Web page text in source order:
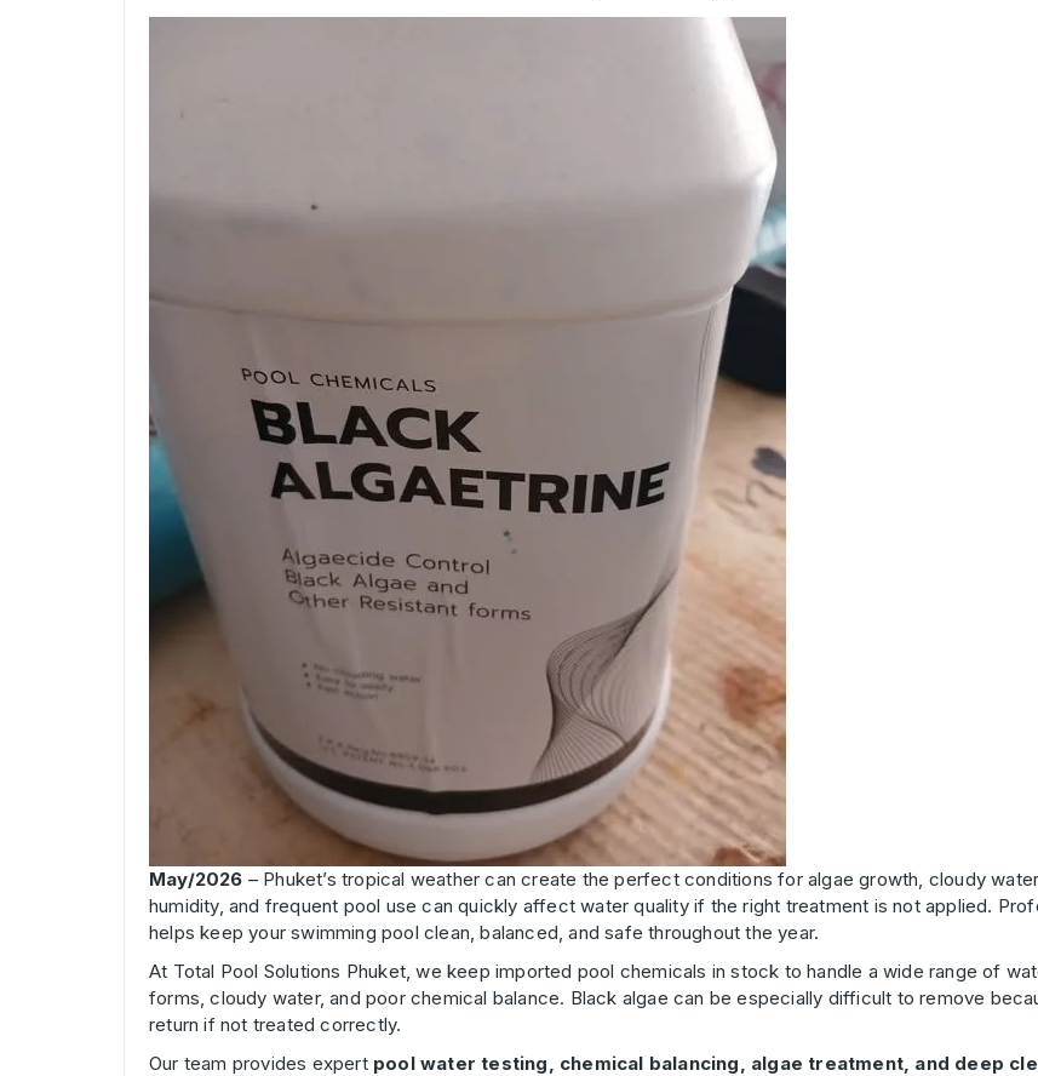
May/2026 – Phuket’s tropical weather can create the perfect conditions for algae growth, cloudy
humidity, and frequent pool use can quickly affect water quality if the right treatment is not applied.
helps keep your swimming pool clean, balanced, and safe throughout the year.
At Total Pool Solutions Phuket, we keep imported pool chemicals in stock to handle a wide range of
forms, cloudy water, and poor chemical balance. Black algae can be especially difficult to remove
return if not treated correctly.
Our team provides expert pool water testing, chemical balancing, algae treatment, and deep